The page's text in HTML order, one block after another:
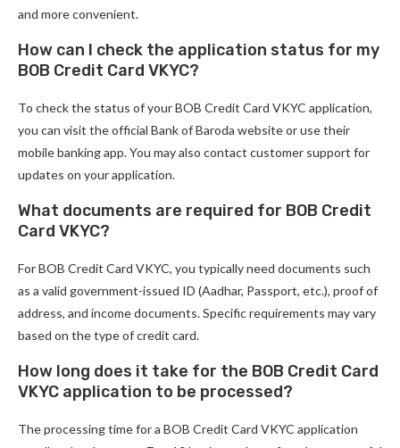
and more convenient.
How can I check the application status for my
BOB Credit Card VKYC?
To check the status of your BOB Credit Card VKYC application,
you can visit the official Bank of Baroda website or use their
mobile banking app. You may also contact customer support for
updates on your application.
What documents are required for BOB Credit
Card VKYC?
For BOB Credit Card VKYC, you typically need documents such
as a valid government-issued ID (Aadhar, Passport, etc.), proof of
address, and income documents. Specific requirements may vary
based on the type of credit card.
How long does it take for the BOB Credit Card
VKYC application to be processed?
The processing time for a BOB Credit Card VKYC application